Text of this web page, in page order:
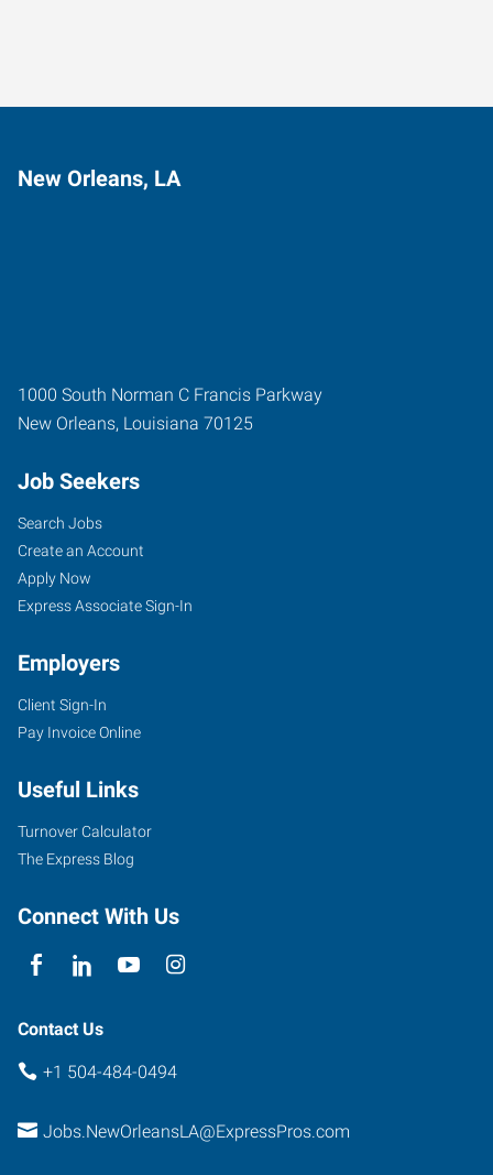
New Orleans, LA
1000 South Norman C Francis Parkway
New Orleans, Louisiana 70125
Job Seekers
Search Jobs
Create an Account
Apply Now
Express Associate Sign-In
Employers
Client Sign-In
Pay Invoice Online
Useful Links
Turnover Calculator
The Express Blog
Connect With Us
Contact Us
+1 504-484-0494
Jobs.NewOrleansLA@ExpressPros.com